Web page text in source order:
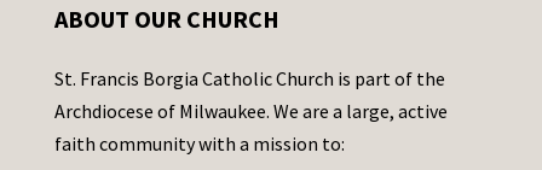
ABOUT OUR CHURCH
St. Francis Borgia Catholic Church is part of the
Archdiocese of Milwaukee. We are a large, active
faith community with a mission to: